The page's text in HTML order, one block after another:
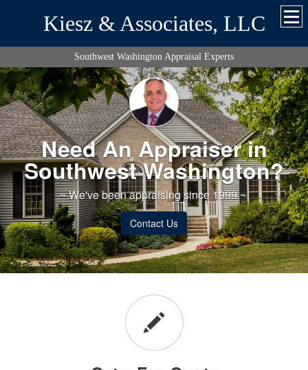
Kiesz & Associates, LLC
Southwest Washington Appraisal Experts
Need An Appraiser in
Southwest Washington?
~ We've been appraising since 1999 ~
Contact Us